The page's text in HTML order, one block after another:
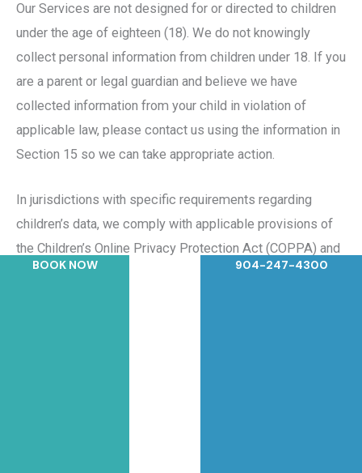
Our Services are not designed for or directed to children
under the age of eighteen (18). We do not knowingly
collect personal information from children under 18. If you
are a parent or legal guardian and believe we have
collected information from your child in violation of
applicable law, please contact us using the information in
Section 15 so we can take appropriate action.
In jurisdictions with specific requirements regarding
children’s data, we comply with applicable provisions of
the Children’s Online Privacy Protection Act (COPPA) and
relevant state laws.
BOOK NOW 904-247-4300